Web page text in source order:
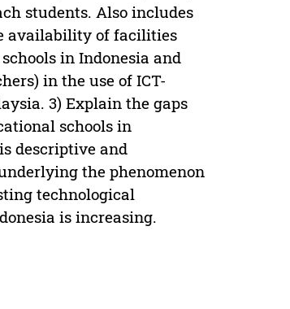
students. Also includes
availability of facilities
in Indonesia and
in the use of ICT-
3) Explain the gaps
schools in
descriptive and
the phenomenon
technological
is increasing.